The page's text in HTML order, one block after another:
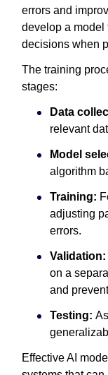
errors and
develop a model
decisions when
The training
stages:
Data
relevant
Model
algorithm
Training:
adjusting
errors.
Validation:
on a
and
Testing:
Effective AI